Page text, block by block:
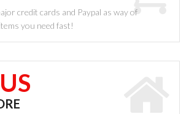
credit cards and Paypal as way of
you need fast!